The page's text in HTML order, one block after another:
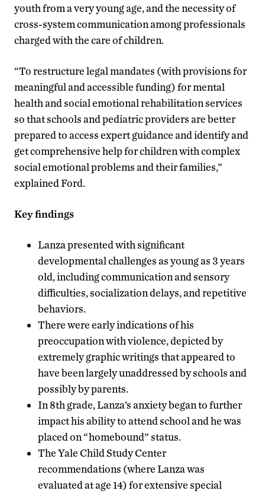
youth from a very young age, and the necessity of
cross-system communication among professionals
charged with the care of children.
“To restructure legal mandates (with provisions for
meaningful and accessible funding) for mental
health and social emotional rehabilitation services
so that schools and pediatric providers are better
prepared to access expert guidance and identify and
get comprehensive help for children with complex
social emotional problems and their families,”
explained Ford.
Key findings
Lanza presented with significant
developmental challenges as young as 3 years
old, including communication and sensory
difficulties, socialization delays, and repetitive
behaviors.
There were early indications of his
preoccupation with violence, depicted by
extremely graphic writings that appeared to
have been largely unaddressed by schools and
possibly by parents.
In 8th grade, Lanza’s anxiety began to further
impact his ability to attend school and he was
placed on “homebound” status.
The Yale Child Study Center
recommendations (where Lanza was
evaluated at age 14) for extensive special